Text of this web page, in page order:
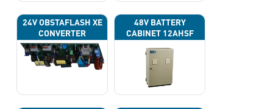
24V OBSTAFLASH XE
CONVERTER
48V BATTERY
CABINET 12AHSF
(INPUT POWER
220VAC)